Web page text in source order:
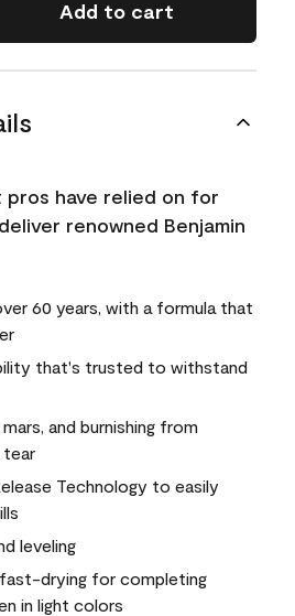
Add to cart
have relied on for
renowned Benjamin
60 years, with a formula that
that's trusted to withstand
and burnishing from
tear
Technology to easily
leveling
drying for completing
in light colors